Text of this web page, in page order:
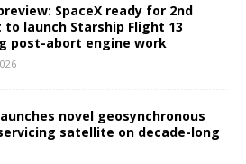
SpaceX ready for 2nd
launch Starship Flight 13
post-abort engine work
novel geosynchronous
satellite on decade-long